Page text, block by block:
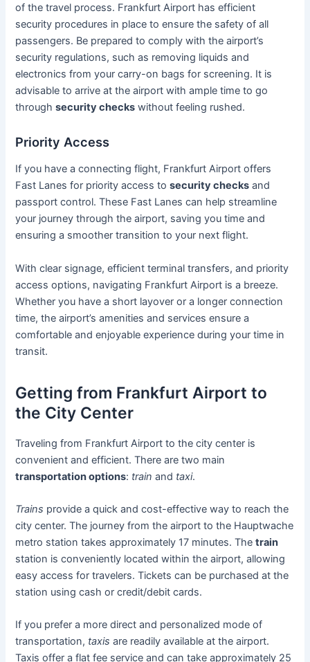
of the travel process. Frankfurt Airport has efficient
security procedures in place to ensure the safety of all
passengers. Be prepared to comply with the airport’s
security regulations, such as removing liquids and
electronics from your carry-on bags for screening. It is
advisable to arrive at the airport with ample time to go
throughsecurity checks without feeling rushed.
Priority Access
If you have a connecting flight, Frankfurt Airport offers
Fast Lanes for priority access tosecurity checks and
passport control. These Fast Lanes can help streamline
your journey through the airport, saving you time and
ensuring a smoother transition to your next flight.
With clear signage, efficient terminal transfers, and priority
access options, navigating Frankfurt Airport is a breeze.
Whether you have a short layover or a longer connection
time, the airport’s amenities and services ensure a
comfortable and enjoyable experience during your time in
transit.
Getting from Frankfurt Airport to
the City Center
Traveling from Frankfurt Airport to the city center is
convenient and efficient. There are two main
transportation options: train and taxi.
Trains provide a quick and cost-effective way to reach the
city center. The journey from the airport to the Hauptwache
metro station takes approximately 17 minutes. Thetrain
station is conveniently located within the airport, allowing
easy access for travelers. Tickets can be purchased at the
station using cash or credit/debit cards.
If you prefer a more direct and personalized mode of
transportation, taxis are readily available at the airport.
Taxis offer a flat fee service and can take approximately 25